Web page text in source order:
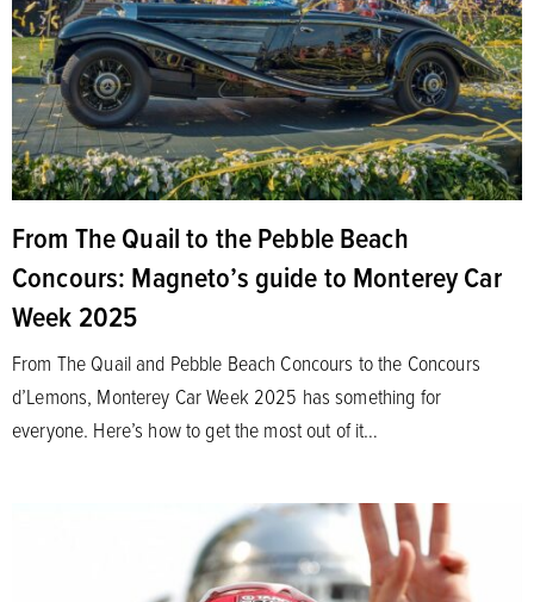
From The Quail to the Pebble Beach
Concours: Magneto’s guide to Monterey Car
Week 2025
From The Quail and Pebble Beach Concours to the Concours
d’Lemons, Monterey Car Week 2025 has something for
everyone. Here’s how to get the most out of it…